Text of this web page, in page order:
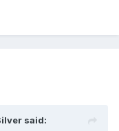
said: